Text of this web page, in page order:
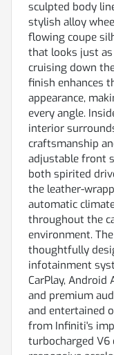
sculpted body
stylish alloy
flowing coupe
that looks just
cruising down
finish enhances
appearance,
every angle.
interior
craftsmanship
adjustable front
both spirited
the leather-
automatic
throughout the
environment.
thoughtfully
infotainment
CarPlay, Android
and premium
and entertained
from Infiniti's
turbocharged V6